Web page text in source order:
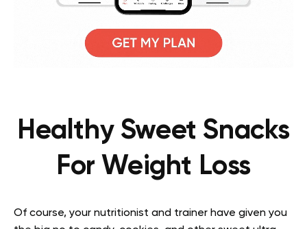
Healthy Sweet Snacks
For Weight Loss
Of course, your nutritionist and trainer have given you